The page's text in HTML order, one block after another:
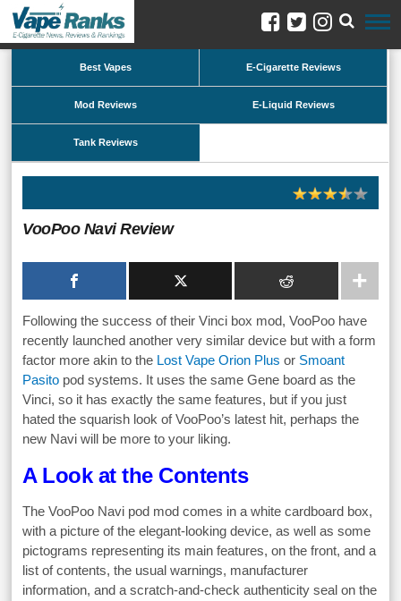
Best Vapes E-Cigarette Reviews
Mod Reviews E-Liquid Reviews
Tank Reviews
VooPoo Navi Review
Following the success of their Vinci box mod, VooPoo have
recently launched another very similar device but with a form
factor more akin to the Lost Vape Orion Plus or Smoant
Pasito pod systems. It uses the same Gene board as the
Vinci, so it has exactly the same features, but if you just
hated the squarish look of VooPoo’s latest hit, perhaps the
new Navi will be more to your liking.
A Look at the Contents
The VooPoo Navi pod mod comes in a white cardboard box,
with a picture of the elegant-looking device, as well as some
pictograms representing its main features, on the front, and a
list of contents, the usual warnings, manufacturer
information, and a scratch-and-check authenticity seal on the